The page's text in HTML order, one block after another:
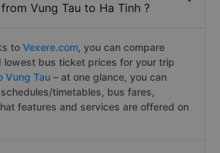
Vung Tau to Ha Tinh ?
to Vexere.com, you can compare
lowest bus ticket prices for your trip
Vung Tau – at one glance, you can
timetables, bus fares,
features and services are offered on